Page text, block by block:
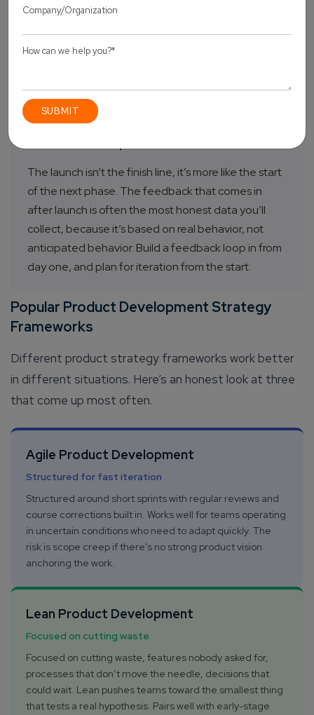
you’re leading with, and the metrics you’re tracking.
90 days. Before launch, ask yourself: if the numbers
The launch isn’t the finish line, it’s more like the start
of the next phase. The feedback that comes in
after launch is often the most honest data you’ll
collect, because it’s based on real behavior, not
anticipated behavior. Build a feedback loop in from
day one, and plan for iteration from the start.
Popular Product Development Strategy
Frameworks
Different product strategy frameworks work better
in different situations. Here’s an honest look at three
that come up most often.
Agile Product Development
Structured for fast iteration
Structured around short sprints with regular reviews and
course corrections built in. Works well for teams operating
in uncertain conditions who need to adapt quickly. The
risk is scope creep if there’s no strong product vision
anchoring the work.
Lean Product Development
Focused on cutting waste
Focused on cutting waste, features nobody asked for,
processes that don’t move the needle, decisions that
could wait. Lean pushes teams toward the smallest thing
that tests a real hypothesis. Pairs well with early-stage